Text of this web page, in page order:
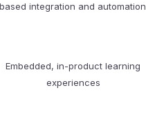
integration and automation
Embedded, in-product learning
experiences